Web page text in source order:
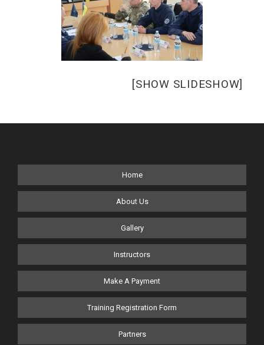
[SHOW SLIDESHOW]
Home
About Us
Gallery
Instructors
Make A Payment
Training Registration Form
Partners